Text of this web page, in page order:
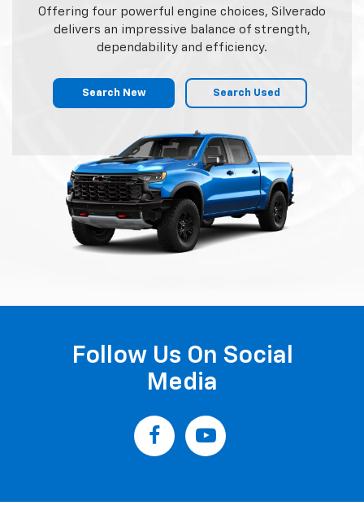
Offering four powerful engine choices, Silverado
delivers an impressive balance of strength,
dependability and efficiency.
Search New Search Used
Follow Us On Social
Media